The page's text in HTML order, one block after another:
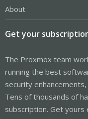
About
Get your
The Proxmox team
running the best
security
Tens of thousands of
subscription. Get yours